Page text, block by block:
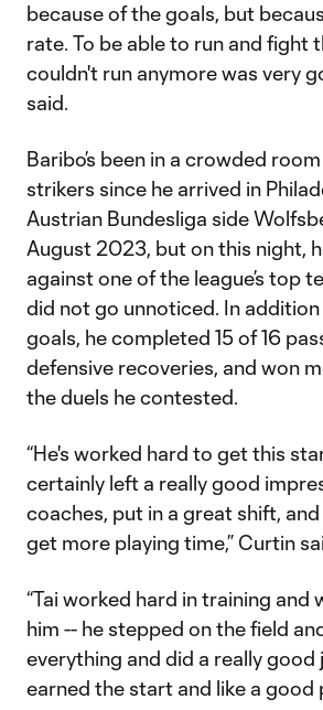
because of the goals, but
rate. To be able to run and fight
couldn't run anymore was very
said.
Baribo’s been in a crowded
strikers since he arrived in
Austrian Bundesliga side
August 2023, but on this night,
against one of the league’s top
did not go unnoticed. In
goals, he completed 15 of 16
defensive recoveries, and won
the duels he contested.
“He's worked hard to get this
certainly left a really good
coaches, put in a great shift,
get more playing time,” Curtin
“Tai worked hard in training and
him -- he stepped on the field
everything and did a really good
earned the start and like a good